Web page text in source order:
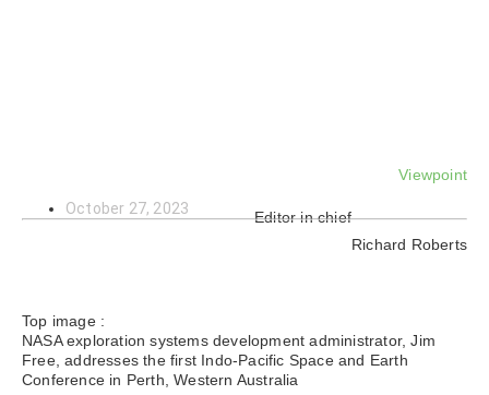
Viewpoint
October 27, 2023
Richard Roberts
Editor in chief
Top image :
NASA exploration systems development administrator, Jim
Free, addresses the first Indo-Pacific Space and Earth
Conference in Perth, Western Australia